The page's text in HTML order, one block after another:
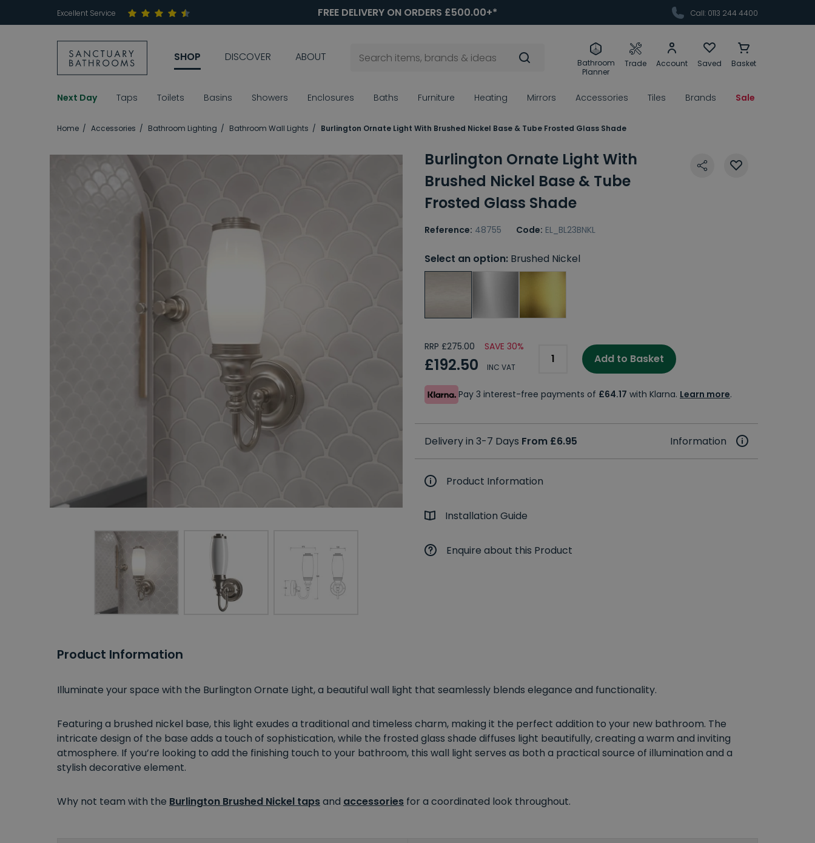
Excellent Service FREE DELIVERY ON ORDERS £500.00+* Call: 0113 244 4400
SHOP DISCOVER ABOUT
Bathroom
Planner
Trade Account Saved Basket
Next Day Taps Toilets Basins Showers Enclosures Baths Furniture Heating Mirrors Accessories Tiles Brands Sale
Home Accessories Bathroom Lighting Bathroom Wall Lights Burlington Ornate Light With Brushed Nickel Base & Tube Frosted Glass Shade
Burlington Ornate Light With
Brushed Nickel Base & Tube
Frosted Glass Shade
Reference: 48755 Code: EL_BL23BNKL
Select an option: Brushed Nickel
RRP £275.00 SAVE 30%
£192.50 INC VAT
Add to Basket
Pay 3 interest-free payments of £64.17 with Klarna. Learn more.
Delivery in 3-7 Days From £6.95 Information
Product Information
Installation Guide
Enquire about this Product
Product Information
Illuminate your space with the Burlington Ornate Light, a beautiful wall light that seamlessly blends elegance and functionality.
Featuring a brushed nickel base, this light exudes a traditional and timeless charm, making it the perfect addition to your new bathroom. The
intricate design of the base adds a touch of sophistication, while the frosted glass shade diffuses light beautifully, creating a warm and inviting
atmosphere. If you’re looking to add the finishing touch to your bathroom, this wall light serves as both a practical source of illumination and a
stylish decorative element.
Why not team with the Burlington Brushed Nickel tapsand accessories for a coordinated look throughout.